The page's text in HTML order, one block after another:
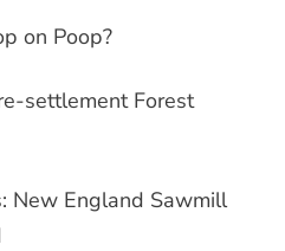
on Poop?
settlement Forest
New England Sawmill